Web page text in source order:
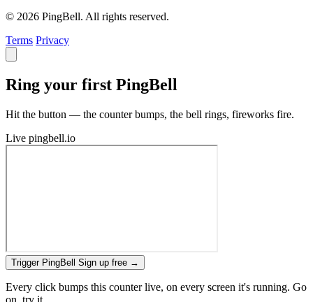
© 2026 PingBell. All rights reserved.
Terms Privacy
Ring your first PingBell
Hit the button — the counter bumps, the bell rings, fireworks fire.
Live pingbell.io
Trigger PingBell Sign up free →
Every click bumps this counter live, on every screen it's running. Go
on, try it.